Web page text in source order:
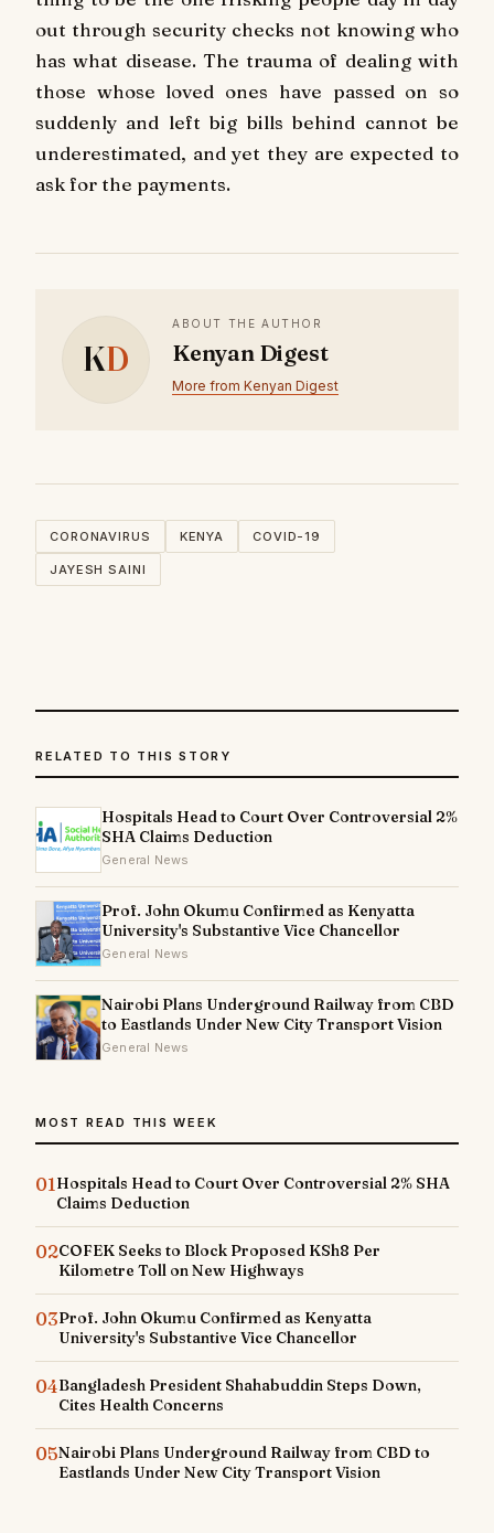
out through security checks not knowing who
has what disease. The trauma of dealing with
those whose loved ones have passed on so
suddenly and left big bills behind cannot be
underestimated, and yet they are expected to
ask for the payments.
KD
ABOUT THE AUTHOR
Kenyan Digest
More from Kenyan Digest
CORONAVIRUS KENYA COVID-19
JAYESH SAINI
RELATED TO THIS STORY
Hospitals Head to Court Over Controversial 2%
SHA Claims Deduction
General News
Prof. John Okumu Confirmed as Kenyatta
University's Substantive Vice Chancellor
General News
Nairobi Plans Underground Railway from CBD
to Eastlands Under New City Transport Vision
General News
MOST READ THIS WEEK
01Hospitals Head to Court Over Controversial 2% SHA
Claims Deduction
02COFEK Seeks to Block Proposed KSh8 Per
Kilometre Toll on New Highways
03Prof. John Okumu Confirmed as Kenyatta
University's Substantive Vice Chancellor
04Bangladesh President Shahabuddin Steps Down,
Cites Health Concerns
05Nairobi Plans Underground Railway from CBD to
Eastlands Under New City Transport Vision